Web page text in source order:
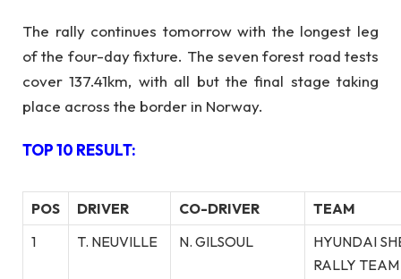
The rally continues tomorrow with the longest leg
of the four-day fixture. The seven forest road tests
cover 137.41km, with all but the final stage taking
place across the border in Norway.
TOP 10 RESULT:
POS DRIVER CO-DRIVER
TEAM
1
T. NEUVILLE N. GILSOUL
HYUNDAI
RALLY TEAM